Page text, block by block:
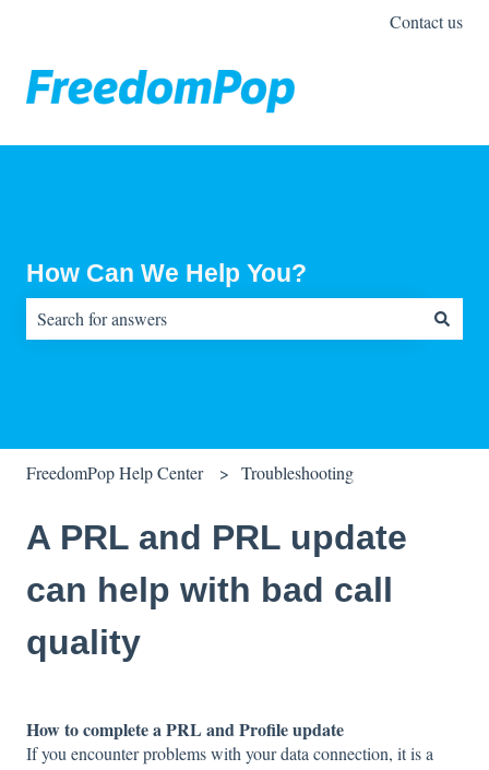
Contact us
How Can We Help You?
FreedomPop Help Center Troubleshooting
A PRL and PRL update
can help with bad call
quality
How to complete a PRL and Profile update
If you encounter problems with your data connection, it is a